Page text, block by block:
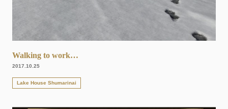
Walking to work…
2017.10.25
Lake House Shumarinai